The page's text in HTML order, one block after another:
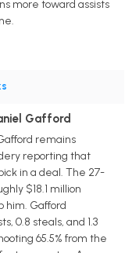
more toward assists
Gafford
remains
reporting that
in a deal. The 27-
$18.1 million
him. Gafford
0.8 steals, and 1.3
65.5% from the